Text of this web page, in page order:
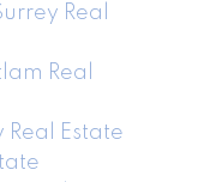
Real
Real
Estate